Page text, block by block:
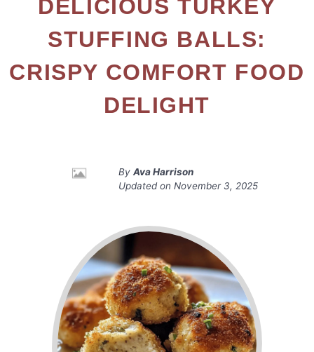
DELICIOUS TURKEY
STUFFING BALLS:
CRISPY COMFORT FOOD
DELIGHT
By Ava Harrison
Updated on November 3, 2025